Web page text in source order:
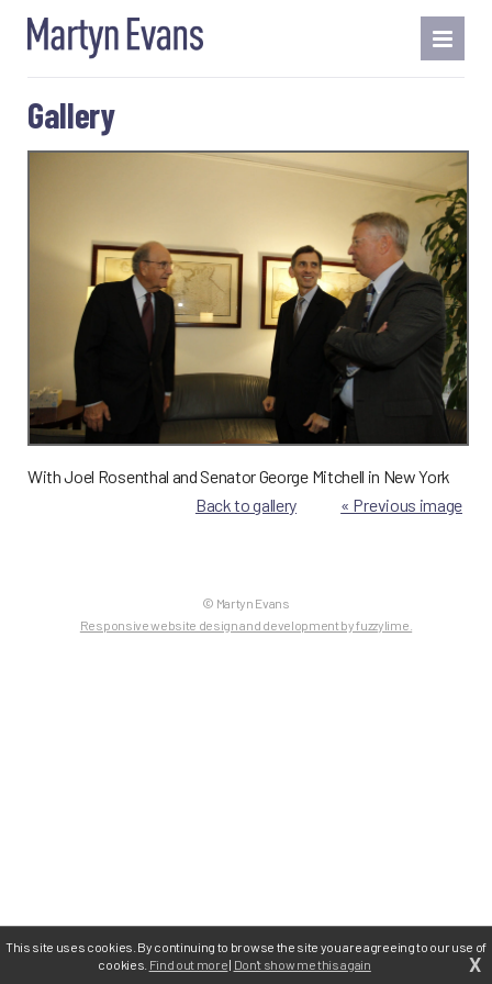
Gallery
With Joel Rosenthal and Senator George Mitchell in New York
Back to gallery
« Previous image
© Martyn Evans
Responsive website design and development by fuzzylime.
This site uses cookies. By continuing to browse the site you are agreeing to our use of
cookies. Find out more| Don't show me this again X